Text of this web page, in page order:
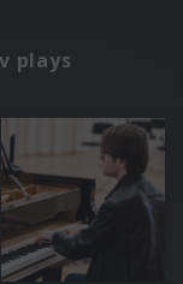
plays